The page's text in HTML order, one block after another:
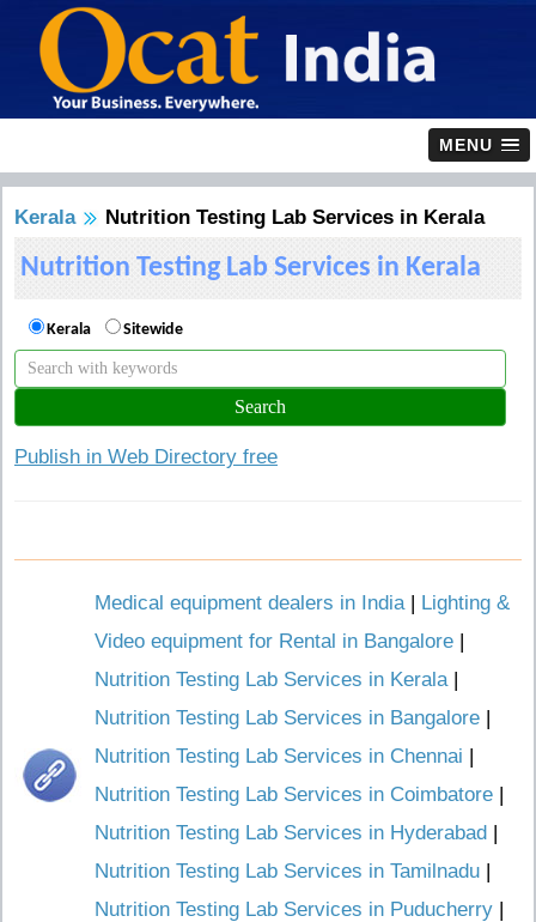
MENU
Kerala Nutrition Testing Lab Services in Kerala
Nutrition Testing Lab Services in Kerala
Kerala Sitewide
Publish in Web Directory free
Medical equipment dealers in India| Lighting &
Video equipment for Rental in Bangalore |
Nutrition Testing Lab Services in Kerala|
Nutrition Testing Lab Services in Bangalore |
Nutrition Testing Lab Services in Chennai |
Nutrition Testing Lab Services in Coimbatore |
Nutrition Testing Lab Services in Hyderabad |
Nutrition Testing Lab Services in Tamilnadu |
Nutrition Testing Lab Services in Puducherry |